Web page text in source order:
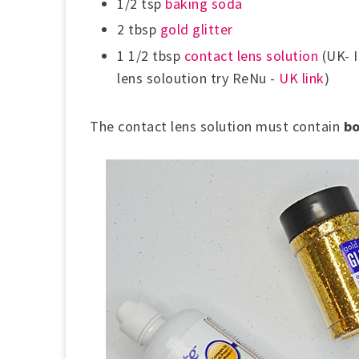
2 tbsp gold glitter
1 1/2 tbsp contact lens solution (UK-
lens soloution try ReNu - UK link)
The contact lens solution must contain